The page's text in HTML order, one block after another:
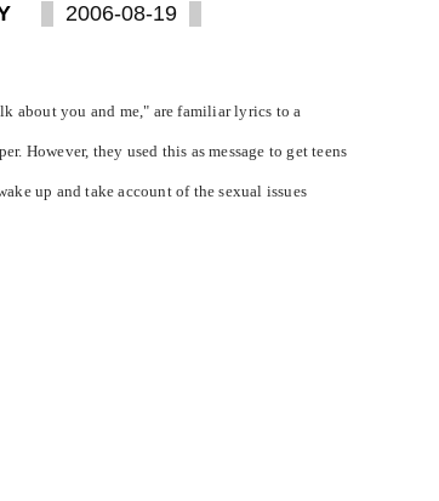
2006-08-19
about you and me," are familiar lyrics to a
However, they used this as message to get teens
up and take account of the sexual issues